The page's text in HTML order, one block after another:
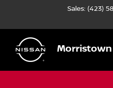
Sales: (423)
Morristown